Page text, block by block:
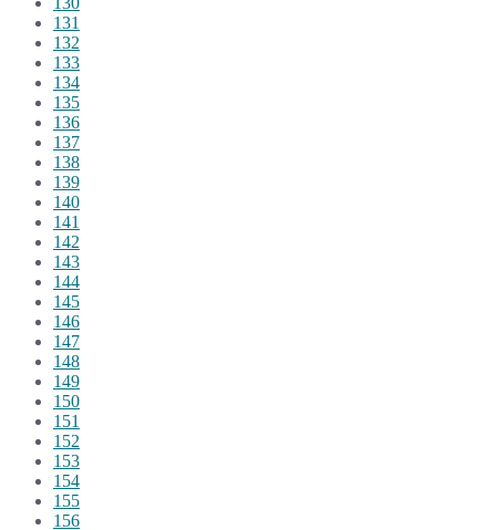
131
132
133
134
135
136
137
138
139
140
141
142
143
144
145
146
147
148
149
150
151
152
153
154
155
156